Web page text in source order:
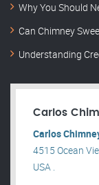
Why You Should
Can Chimney
Understanding
Carlos
Carlos
4515 Ocean
USA .